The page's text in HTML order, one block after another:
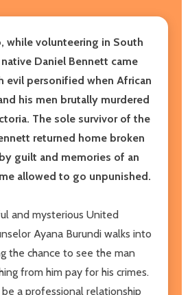
while volunteering in South
Daniel Bennett came
evil personified when African
his men brutally murdered
The sole survivor of the
returned home broken
guilt and memories of an
allowed to go unpunished.
and mysterious United
Ayana Burundi walks into
the chance to see the man
from him pay for his crimes.
a professional relationship